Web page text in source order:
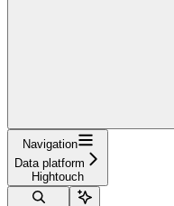
Navigation
Data platform
Hightouch